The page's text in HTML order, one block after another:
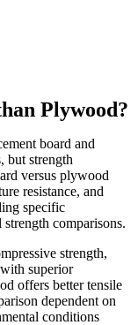
Plywood?
board and
but strength
versus plywood
resistance, and
specific
comparisons.
strength,
superior
offers better tensile
dependent on
conditions